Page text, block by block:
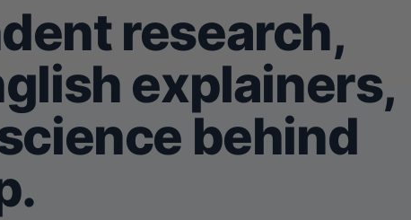
research,
explainers,
behind